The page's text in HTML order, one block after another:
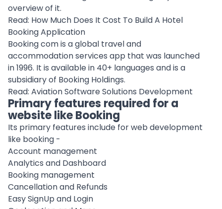
overview of it.
Read: How Much Does It Cost To Build A Hotel
Booking Application
Booking com is a global travel and
accommodation services app that was launched
in 1996. It is available in 40+ languages and is a
subsidiary of Booking Holdings.
Read: Aviation Software Solutions Development
Primary features required for a
website like Booking
Its primary features include for web development
like booking -
Account management
Analytics and Dashboard
Booking management
Cancellation and Refunds
Easy SignUp and Login